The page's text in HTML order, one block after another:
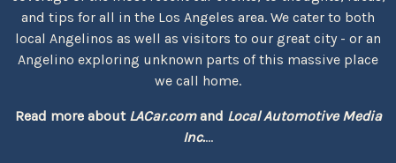
and tips for all in the Los Angeles area. We cater to both
local Angelinos as well as visitors to our great city - or an
Angelino exploring unknown parts of this massive place
we call home.
Read more about LACar.comand Local Automotive Media
Inc....